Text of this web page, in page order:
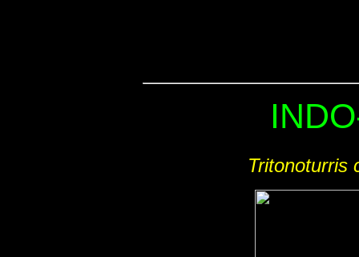
Tritonoturris